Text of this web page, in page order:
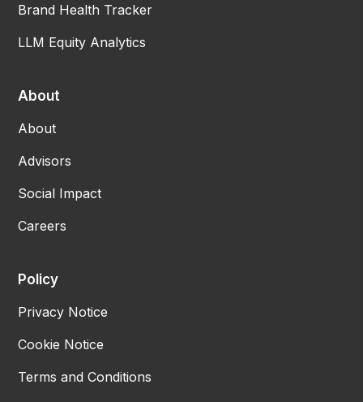
Brand Health Tracker
LLM Equity Analytics
About
About
Advisors
Social Impact
Careers
Policy
Privacy Notice
Cookie Notice
Terms and Conditions